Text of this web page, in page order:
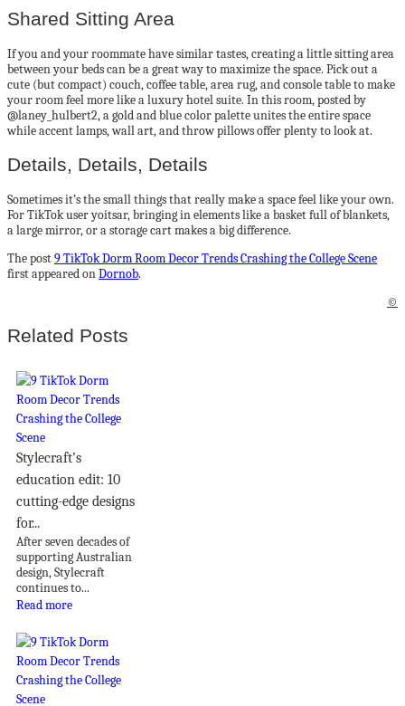
Shared Sitting Area
If you and your roommate have similar tastes, creating a little sitting area
between your beds can be a great way to maximize the space. Pick out a
cute (but compact) couch, coffee table, area rug, and console table to make
your room feel more like a luxury hotel suite. In this room, posted by
@laney_hulbert2, a gold and blue color palette unites the entire space
while accent lamps, wall art, and throw pillows offer plenty to look at.
Details, Details, Details
Sometimes it’s the small things that really make a space feel like your own.
For TikTok user yoitsar, bringing in elements like a basket full of blankets,
a large mirror, or a storage cart makes a big difference.
The post9 TikTok Dorm Room Decor Trends Crashing the College Scene
first appeared onDornob.
©
Related Posts
Stylecraft’s
education edit: 10
cutting-edge designs
for...
After seven decades of
supporting Australian
design, Stylecraft
continues to...
Read more